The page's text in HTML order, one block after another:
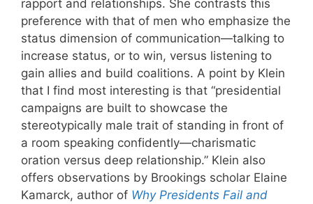
rapport and relationships. She contrasts this
preference with that of men who emphasize the
status dimension of communication—talking to
increase status, or to win, versus listening to
gain allies and build coalitions. A point by Klein
that I find most interesting is that “presidential
campaigns are built to showcase the
stereotypically male trait of standing in front of
a room speaking confidently—charismatic
oration versus deep relationship.” Klein also
offers observations by Brookings scholar Elaine
Kamarck, author of Why Presidents Fail and